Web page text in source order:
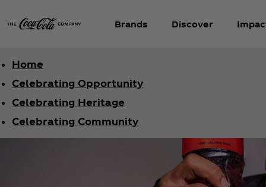
Brands Discover
Home
Celebrating Opportunity
Celebrating Heritage
Celebrating Community